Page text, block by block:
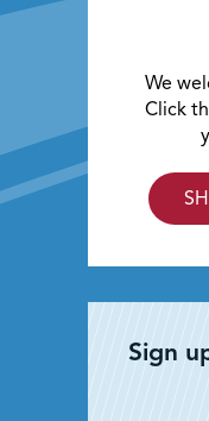
We
Click
Sign